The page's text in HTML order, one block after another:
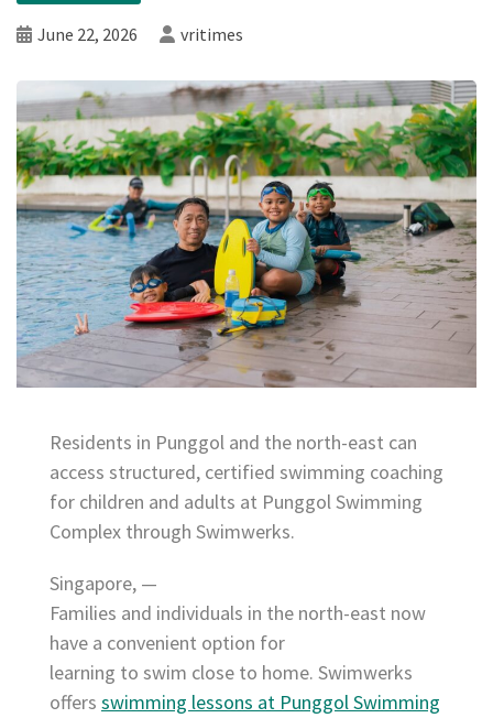
June 22, 2026 vritimes
Residents in Punggol and the north-east can
access structured, certified swimming coaching
for children and adults at Punggol Swimming
Complex through Swimwerks.
Singapore, —
Families and individuals in the north-east now
have a convenient option for
learning to swim close to home. Swimwerks
offers swimming lessons at Punggol Swimming